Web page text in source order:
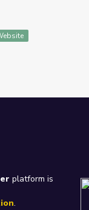
platform is
.